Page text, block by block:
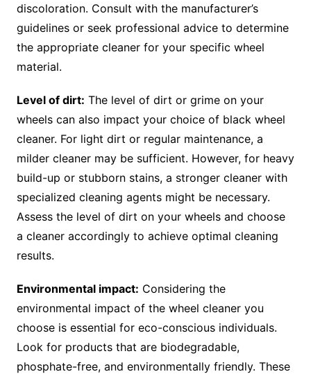
discoloration. Consult with the manufacturer’s
guidelines or seek professional advice to determine
the appropriate cleaner for your specific wheel
material.
Level of dirt: The level of dirt or grime on your
wheels can also impact your choice of black wheel
cleaner. For light dirt or regular maintenance, a
milder cleaner may be sufficient. However, for heavy
build-up or stubborn stains, a stronger cleaner with
specialized cleaning agents might be necessary.
Assess the level of dirt on your wheels and choose
a cleaner accordingly to achieve optimal cleaning
results.
Environmental impact: Considering the
environmental impact of the wheel cleaner you
choose is essential for eco-conscious individuals.
Look for products that are biodegradable,
phosphate-free, and environmentally friendly. These